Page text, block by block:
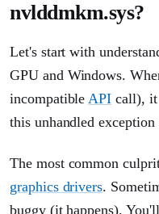
nvlddmkm.sys?
Let's start with
GPU and Windows.
incompatible API call), it
this unhandled
The most common
graphics drivers.
buggy (it happens).